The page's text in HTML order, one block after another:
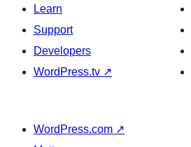
Learn
Support
Developers
WordPress.tv ↗
WordPress.com ↗